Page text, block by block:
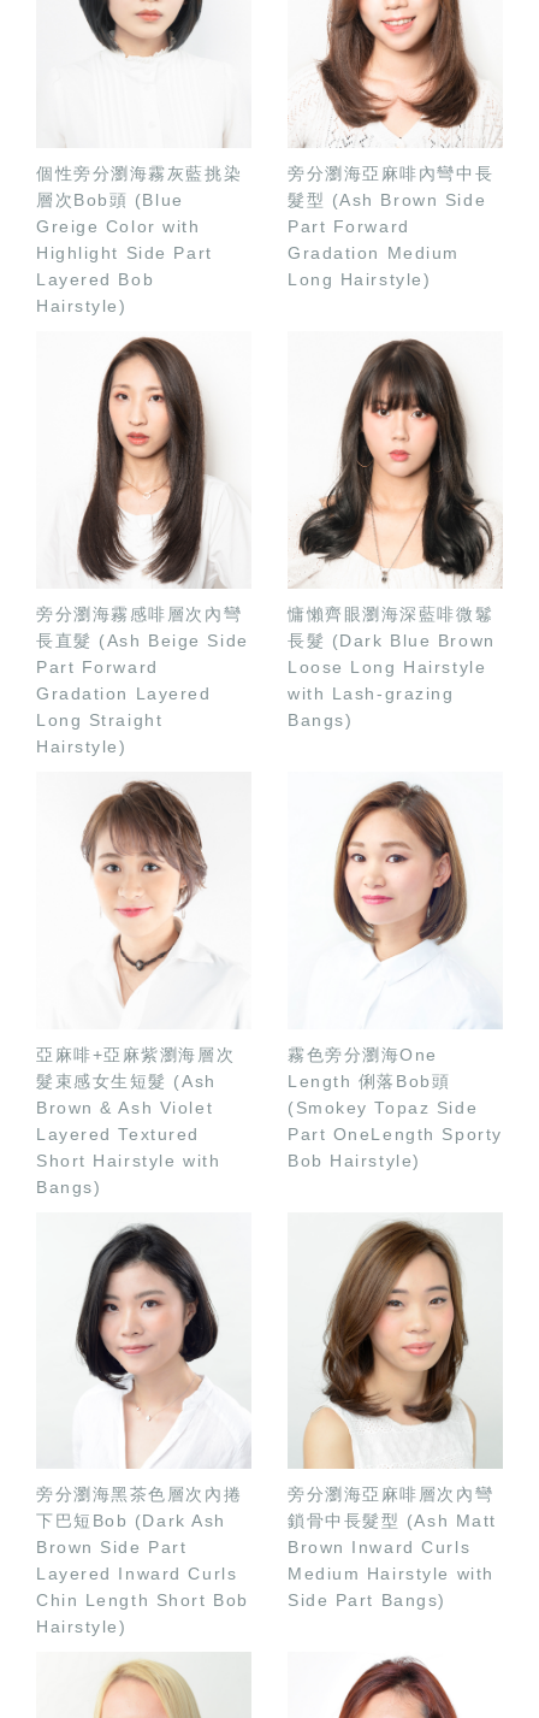
個性旁分瀏海霧灰藍挑染
層次Bob頭 (Blue
Greige Color with
Highlight Side Part
Layered Bob
Hairstyle)
旁分瀏海亞麻啡內彎中長
髮型 (Ash Brown Side
Part Forward
Gradation Medium
Long Hairstyle)
旁分瀏海霧感啡層次內彎
長直髮 (Ash Beige Side
Part Forward
Gradation Layered
Long Straight
Hairstyle)
慵懶齊眼瀏海深藍啡微鬈
長髮 (Dark Blue Brown
Loose Long Hairstyle
with Lash-grazing
Bangs)
亞麻啡+亞麻紫瀏海層次
髮束感女生短髮 (Ash
Brown & Ash Violet
Layered Textured
Short Hairstyle with
Bangs)
霧色旁分瀏海One
Length 俐落Bob頭
(Smokey Topaz Side
Part OneLength Sporty
Bob Hairstyle)
旁分瀏海黑茶色層次內捲
下巴短Bob (Dark Ash
Brown Side Part
Layered Inward Curls
Chin Length Short Bob
Hairstyle)
旁分瀏海亞麻啡層次內彎
鎖骨中長髮型 (Ash Matt
Brown Inward Curls
Medium Hairstyle with
Side Part Bangs)